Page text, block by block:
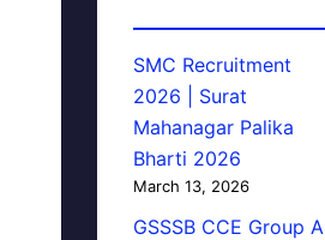
SMC Recruitment
2026 | Surat
Mahanagar Palika
Bharti 2026
March 13, 2026
GSSSB CCE Group A